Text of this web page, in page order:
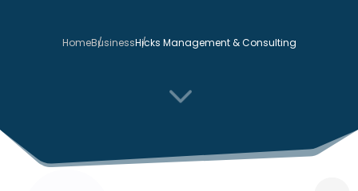
HomeBusinessHicks Management & Consulting
3